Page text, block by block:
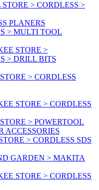
> CORDLESS >
PLANERS
> MULTI TOOL
STORE >
> DRILL BITS
> CORDLESS
STORE > CORDLESS
> POWERTOOL
ACCESSORIES
> CORDLESS SDS
GARDEN > MAKITA
STORE > CORDLESS